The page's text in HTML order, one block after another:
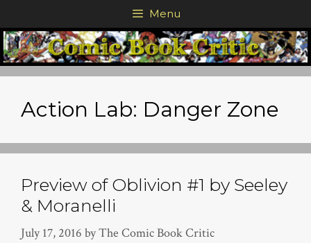
to
content
Menu
Action Lab: Danger Zone
Preview of Oblivion #1 by Seeley
& Moranelli
July 17, 2016 byThe Comic Book Critic